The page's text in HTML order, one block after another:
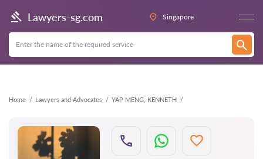
Lawyers-sg.com Singapore
Home Lawyers and Advocates YAP MENG, KENNETH
Back